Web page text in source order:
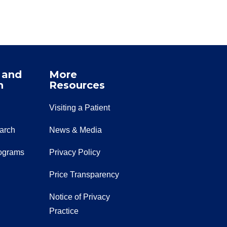
More
Resources
Visiting a Patient
News & Media
Privacy Policy
Price Transparency
Notice of Privacy
Practice